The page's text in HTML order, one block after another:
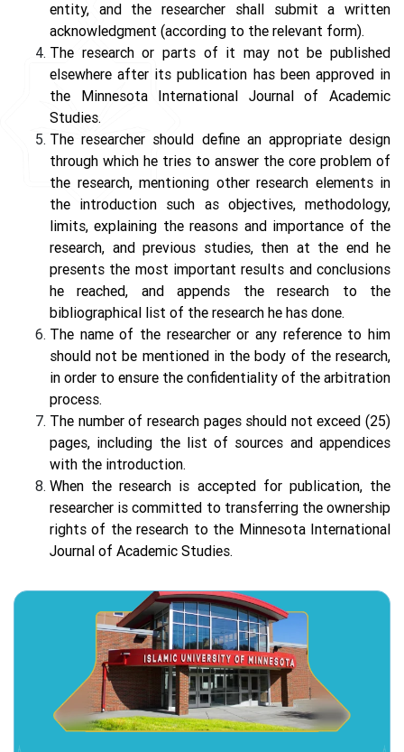
entity, and the researcher shall submit a written
acknowledgment (according to the relevant form).
The research or parts of it may not be published
elsewhere after its publication has been approved in
the Minnesota International Journal of Academic
Studies.
The researcher should define an appropriate design
through which he tries to answer the core problem of
the research, mentioning other research elements in
the introduction such as objectives, methodology,
limits, explaining the reasons and importance of the
research, and previous studies, then at the end he
presents the most important results and conclusions
he reached, and appends the research to the
bibliographical list of the research he has done.
The name of the researcher or any reference to him
should not be mentioned in the body of the research,
in order to ensure the confidentiality of the arbitration
process.
The number of research pages should not exceed (25)
pages, including the list of sources and appendices
with the introduction.
When the research is accepted for publication, the
researcher is committed to transferring the ownership
rights of the research to the Minnesota International
Journal of Academic Studies.